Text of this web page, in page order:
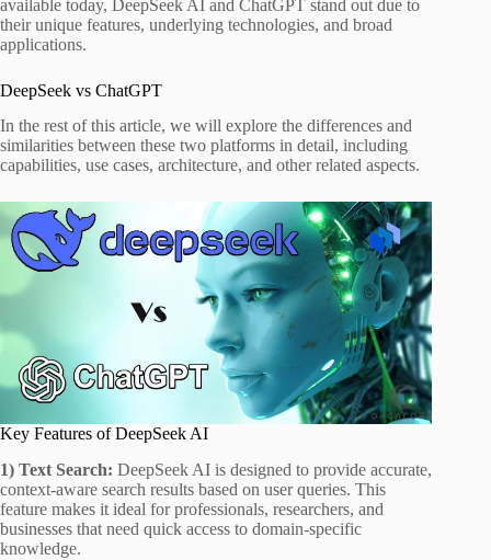
available today, DeepSeek AI and ChatGPT stand out due to
their unique features, underlying technologies, and broad
applications.
DeepSeek vs ChatGPT
In the rest of this article, we will explore the differences and
similarities between these two platforms in detail, including
capabilities, use cases, architecture, and other related aspects.
Key Features of DeepSeek AI
1) Text Search: DeepSeek AI is designed to provide accurate,
context-aware search results based on user queries. This
feature makes it ideal for professionals, researchers, and
businesses that need quick access to domain-specific
knowledge.